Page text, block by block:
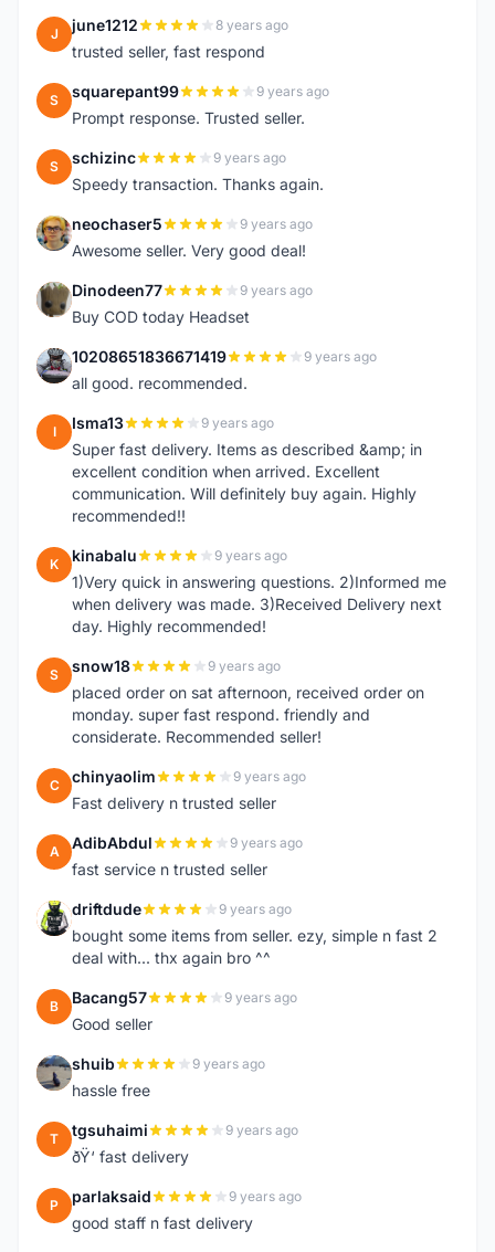
J june1212 8 years ago
trusted seller, fast respond
S squarepant99 9 years ago
Prompt response. Trusted seller.
S schizinc 9 years ago
Speedy transaction. Thanks again.
N neochaser5 9 years ago
Awesome seller. Very good deal!
D Dinodeen77 9 years ago
Buy COD today Headset
1 10208651836671419 9 years ago
all good. recommended.
I Isma13 9 years ago
Super fast delivery. Items as described &amp; in
excellent condition when arrived. Excellent
communication. Will definitely buy again. Highly
recommended!!
K kinabalu 9 years ago
1)Very quick in answering questions. 2)Informed me
when delivery was made. 3)Received Delivery next
day. Highly recommended!
S snow18 9 years ago
placed order on sat afternoon, received order on
monday. super fast respond. friendly and
considerate. Recommended seller!
C chinyaolim 9 years ago
Fast delivery n trusted seller
A AdibAbdul 9 years ago
fast service n trusted seller
D driftdude 9 years ago
bought some items from seller. ezy, simple n fast 2
deal with... thx again bro ^^
B Bacang57 9 years ago
Good seller
S shuib 9 years ago
hassle free
T tgsuhaimi 9 years ago
ðŸ‘ fast delivery
P parlaksaid 9 years ago
good staff n fast delivery